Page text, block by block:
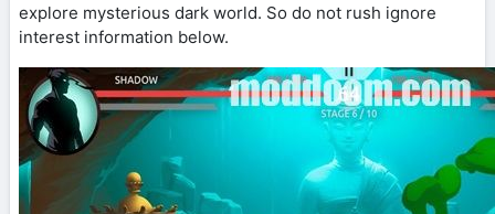
explore mysterious dark world. So do not rush ignore
interest information below.